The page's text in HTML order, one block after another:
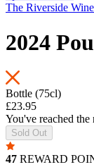
The Riverside
2024
Bottle (75cl)
£23.95
You've reached
Sold Out
47 REWARD